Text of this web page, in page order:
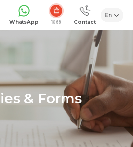
WhatsApp Contact
En
& Forms